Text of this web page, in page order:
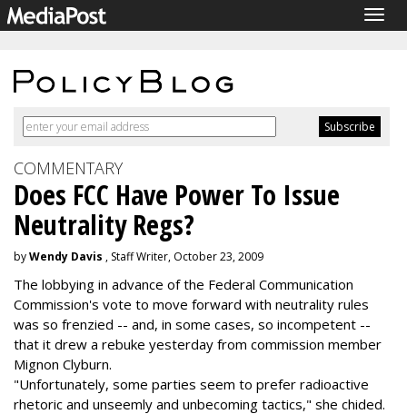
COMMENTARY
Does FCC Have Power To Issue
Neutrality Regs?
byWendy Davis , Staff Writer, October 23, 2009
The lobbying in advance of the Federal Communication
Commission's vote to move forward with neutrality rules
was so frenzied -- and, in some cases, so incompetent --
that it drew a rebuke yesterday from commission member
Mignon Clyburn.
"Unfortunately, some parties seem to prefer radioactive
rhetoric and unseemly and unbecoming tactics," she chided.